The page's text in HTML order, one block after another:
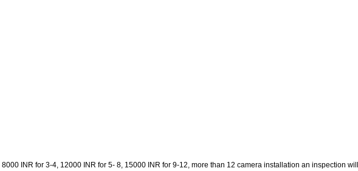
INR for 3-4, 12000 INR for 5- 8, 15000 INR for 9-12, more than 12 camera installation an inspection